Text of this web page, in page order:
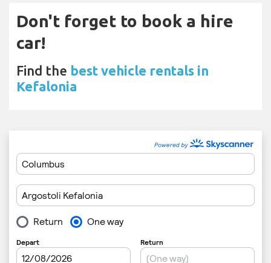
Don't forget to book a hire
car!
Find the best vehicle rentals in
Kefalonia